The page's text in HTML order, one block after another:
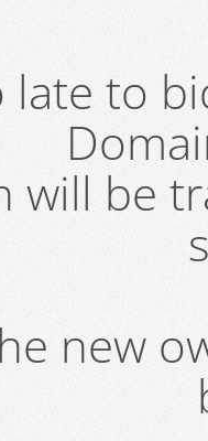
late to
will be
new